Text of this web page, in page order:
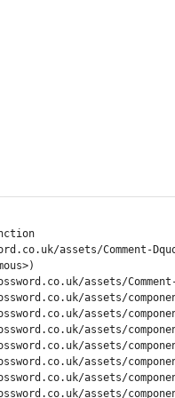
assets/Comment-
assets/
assets/
assets/
assets/
assets/
assets/
assets/
assets/